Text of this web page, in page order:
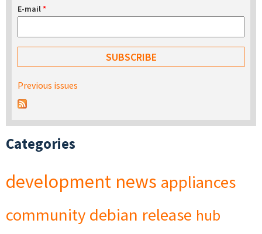
E-mail*
Previous issues
Categories
development news appliances
community debian release hub